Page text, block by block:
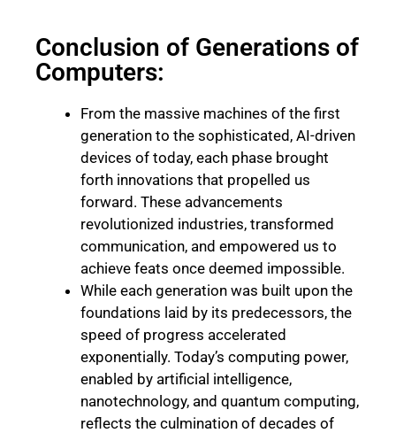
Conclusion of Generations of
Computers:
From the massive machines of the first
generation to the sophisticated, AI-driven
devices of today, each phase brought
forth innovations that propelled us
forward. These advancements
revolutionized industries, transformed
communication, and empowered us to
achieve feats once deemed impossible.
While each generation was built upon the
foundations laid by its predecessors, the
speed of progress accelerated
exponentially. Today’s computing power,
enabled by artificial intelligence,
nanotechnology, and quantum computing,
reflects the culmination of decades of